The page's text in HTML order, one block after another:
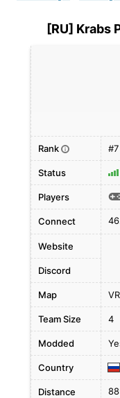
[RU] Krabs
Rank i #7
Status
Players
Connect
Website
Discord
Map
Team Size 4
Modded
Country
Distance